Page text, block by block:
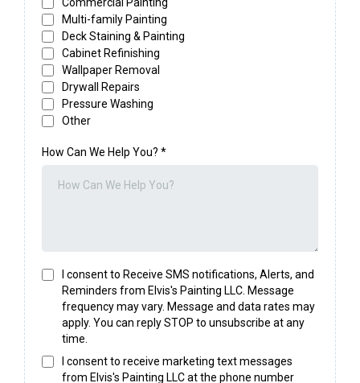
Multi-family Painting
Deck Staining & Painting
Cabinet Refinishing
Wallpaper Removal
Drywall Repairs
Pressure Washing
Other
How Can We Help You? *
I consent to Receive SMS notifications, Alerts, and
Reminders from Elvis's Painting LLC. Message
frequency may vary. Message and data rates may
apply. You can reply STOP to unsubscribe at any
time.
I consent to receive marketing text messages
from Elvis's Painting LLC at the phone number